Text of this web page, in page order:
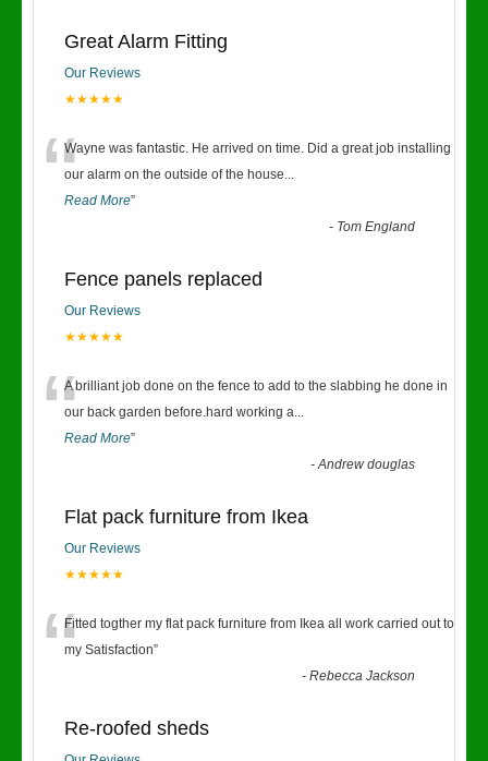
Great Alarm Fitting
Our Reviews
★★★★★
“Wayne was fantastic. He arrived on time. Did a great job installing
our alarm on the outside of the house...
Read More”
- Tom England
Fence panels replaced
Our Reviews
★★★★★
“A brilliant job done on the fence to add to the slabbing he done in
our back garden before.hard working a...
Read More”
-Andrew douglas
Flat pack furniture from Ikea
Our Reviews
★★★★★
“Fitted togther my flat pack furniture from Ikea all work carried out to
my Satisfaction”
-Rebecca Jackson
Re-roofed sheds